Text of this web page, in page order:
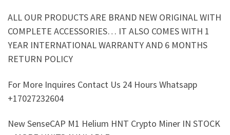
ALL OUR PRODUCTS ARE BRAND NEW ORIGINAL WITH
COMPLETE ACCESSORIES… IT ALSO COMES WITH 1
YEAR INTERNATIONAL WARRANTY AND 6 MONTHS
RETURN POLICY
For More Inquires Contact Us 24 Hours Whatsapp
+17027232604
New SenseCAP M1 Helium HNT Crypto Miner IN STOCK